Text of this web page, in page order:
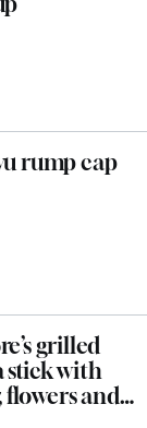
rump cap
grilled
stick with
and